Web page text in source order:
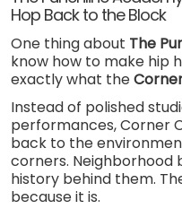
Hop Back to the Block
One thing about The
know how to make hip
exactly what the
Instead of polished
performances, Corner
back to the
corners. Neighborhood
history behind them.
because it is.